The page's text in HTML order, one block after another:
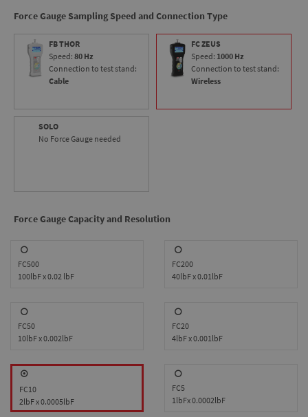
makes the ODYSSEY ideal for virtually any tension or
compression testing application.
Force Gauge Sampling Speed and Connection Type
FB THOR
Speed: 80 Hz
Connection to test stand:
Cable
FC ZEUS
Speed: 1000 Hz
Connection to test stand:
Wireless
SOLO
No Force Gauge needed
Force Gauge Capacity and Resolution
FC500
100lbF x 0.02 lbF
FC200
40lbF x 0.01lbF
FC50
10lbF x 0.002lbF
FC20
4lbF x 0.001lbF
FC10
2lbF x 0.0005lbF
FC5
1lbFx 0.0002lbF